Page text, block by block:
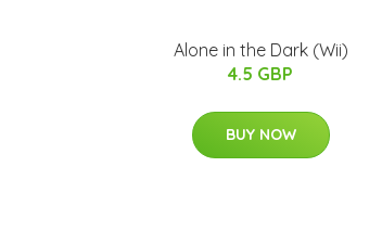
Alone in the Dark (Wii)
4.5 GBP
BUY NOW